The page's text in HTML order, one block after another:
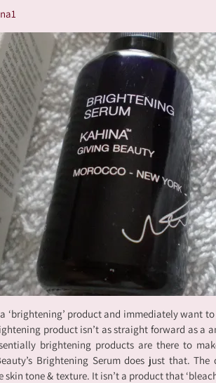
‘brightening’ product and immediately want
product isn’t as straight forward as a
brightening products are there to
Brightening Serum does just that.
skin tone & texture. It isn’t a product that